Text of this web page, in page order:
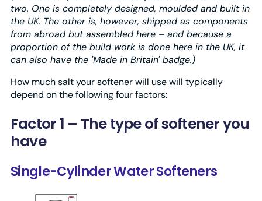
two. One is completely designed, moulded and built in
the UK. The other is, however, shipped as components
from abroad but assembled here – and because a
proportion of the build work is done here in the UK, it
can also have the 'Made in Britain' badge.)
How much salt your softener will use will typically
depend on the following four factors:
Factor 1 – The type of softener you
have
Single-Cylinder Water Softeners